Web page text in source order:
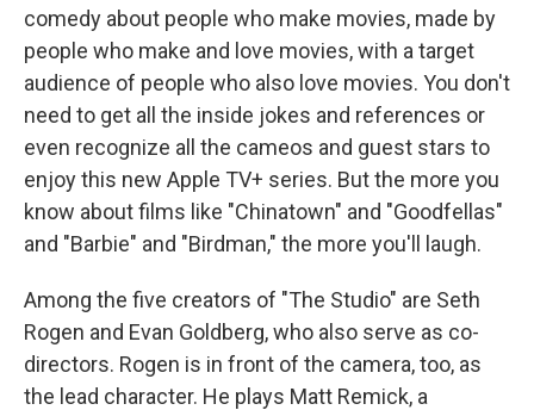
comedy about people who make movies, made by
people who make and love movies, with a target
audience of people who also love movies. You don't
need to get all the inside jokes and references or
even recognize all the cameos and guest stars to
enjoy this new Apple TV+ series. But the more you
know about films like "Chinatown" and "Goodfellas"
and "Barbie" and "Birdman," the more you'll laugh.
Among the five creators of "The Studio" are Seth
Rogen and Evan Goldberg, who also serve as co-
directors. Rogen is in front of the camera, too, as
the lead character. He plays Matt Remick, a